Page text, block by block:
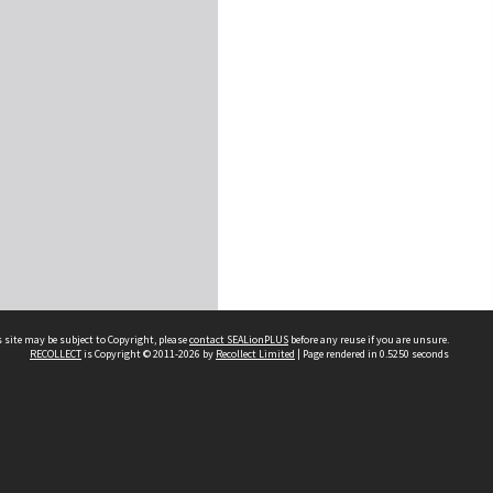
may be subject to Copyright, pleasecontact SEALionPLUS before any reuse if you are unsure.
RECOLLECTis Copyright © 2011-2026 by Recollect Limited | Page rendered in 0.5250 seconds